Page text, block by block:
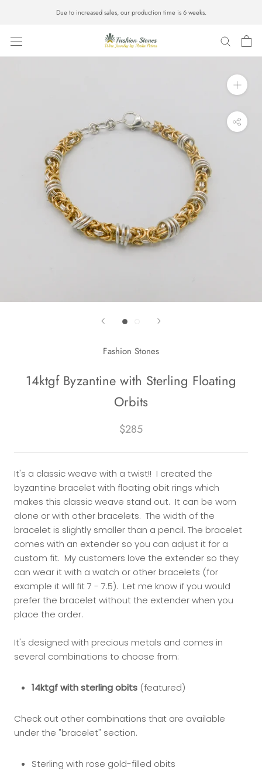
Due to increased sales, our production time is 6 weeks.
Fashion Stones
14ktgf Byzantine with Sterling Floating
Orbits
$285
It's a classic weave with a twist!! I created the
byzantine bracelet with floating obit rings which
makes this classic weave stand out. It can be worn
alone or with other bracelets. The width of the
bracelet is slightly smaller than a pencil. The bracelet
comes with an extender so you can adjust it for a
custom fit. My customers love the extender so they
can wear it with a watch or other bracelets (for
example it will fit 7 - 7.5). Let me know if you would
prefer the bracelet without the extender when you
place the order.
It's designed with precious metals and comes in
several combinations to choose from:
14ktgf with sterling obits (featured)
Check out other combinations that are available
under the "bracelet" section.
Sterling with rose gold-filled obits